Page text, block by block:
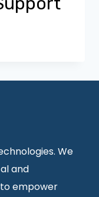
We
and
to empower